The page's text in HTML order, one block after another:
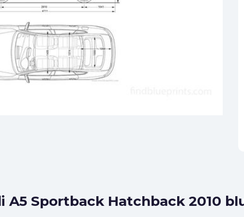
A5 Sportback Hatchback 2010